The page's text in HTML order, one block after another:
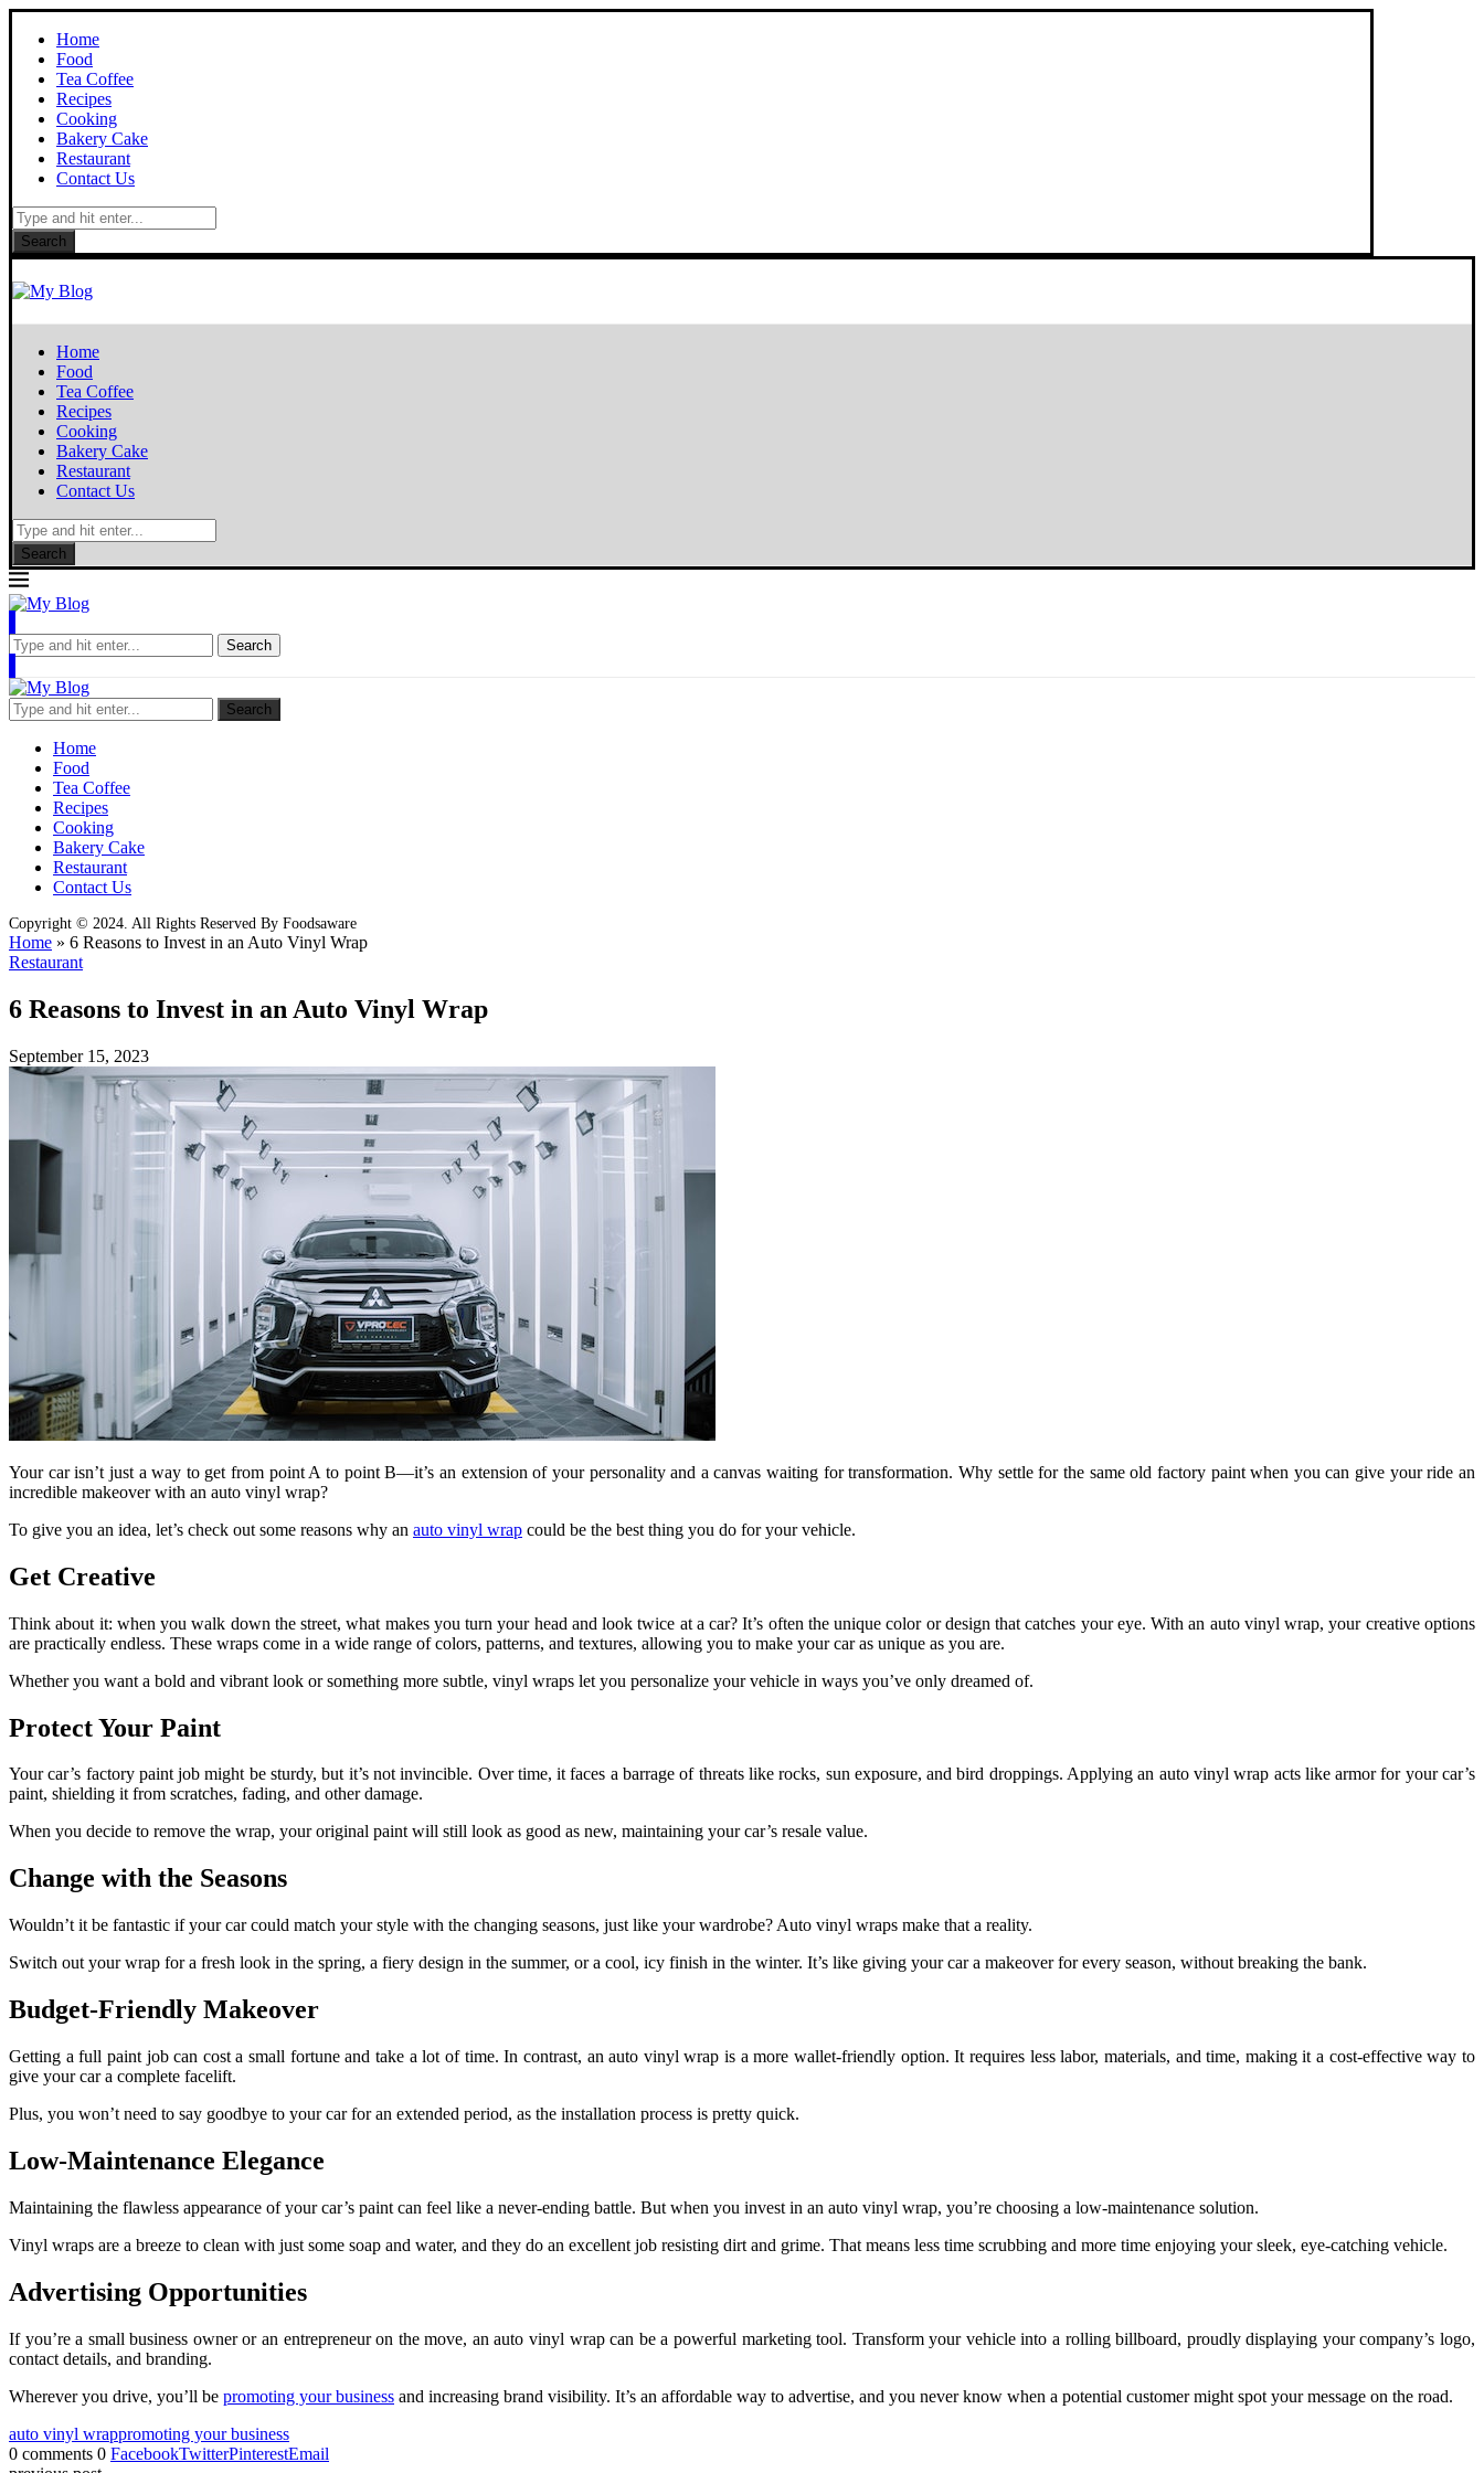
Home
Food
Tea Coffee
Recipes
Cooking
Bakery Cake
Restaurant
Contact Us
Search
Home
Food
Tea Coffee
Recipes
Cooking
Bakery Cake
Restaurant
Contact Us
Search
Search
Search
Home
Food
Tea Coffee
Recipes
Cooking
Bakery Cake
Restaurant
Contact Us
Copyright © 2024. All Rights Reserved By Foodsaware
Home » 6 Reasons to Invest in an Auto Vinyl Wrap
Restaurant
6 Reasons to Invest in an Auto Vinyl Wrap
September 15, 2023
Your car isn’t just a way to get from point A to point B—it’s an extension of your personality and a canvas waiting for transformation. Why settle for the same old factory paint when you can give your ride an
incredible makeover with an auto vinyl wrap?
To give you an idea, let’s check out some reasons why an auto vinyl wrap could be the best thing you do for your vehicle.
Get Creative
Think about it: when you walk down the street, what makes you turn your head and look twice at a car? It’s often the unique color or design that catches your eye. With an auto vinyl wrap, your creative options
are practically endless. These wraps come in a wide range of colors, patterns, and textures, allowing you to make your car as unique as you are.
Whether you want a bold and vibrant look or something more subtle, vinyl wraps let you personalize your vehicle in ways you’ve only dreamed of.
Protect Your Paint
Your car’s factory paint job might be sturdy, but it’s not invincible. Over time, it faces a barrage of threats like rocks, sun exposure, and bird droppings. Applying an auto vinyl wrap acts like armor for your car’s
paint, shielding it from scratches, fading, and other damage.
When you decide to remove the wrap, your original paint will still look as good as new, maintaining your car’s resale value.
Change with the Seasons
Wouldn’t it be fantastic if your car could match your style with the changing seasons, just like your wardrobe? Auto vinyl wraps make that a reality.
Switch out your wrap for a fresh look in the spring, a fiery design in the summer, or a cool, icy finish in the winter. It’s like giving your car a makeover for every season, without breaking the bank.
Budget-Friendly Makeover
Getting a full paint job can cost a small fortune and take a lot of time. In contrast, an auto vinyl wrap is a more wallet-friendly option. It requires less labor, materials, and time, making it a cost-effective way to
give your car a complete facelift.
Plus, you won’t need to say goodbye to your car for an extended period, as the installation process is pretty quick.
Low-Maintenance Elegance
Maintaining the flawless appearance of your car’s paint can feel like a never-ending battle. But when you invest in an auto vinyl wrap, you’re choosing a low-maintenance solution.
Vinyl wraps are a breeze to clean with just some soap and water, and they do an excellent job resisting dirt and grime. That means less time scrubbing and more time enjoying your sleek, eye-catching vehicle.
Advertising Opportunities
If you’re a small business owner or an entrepreneur on the move, an auto vinyl wrap can be a powerful marketing tool. Transform your vehicle into a rolling billboard, proudly displaying your company’s logo,
contact details, and branding.
Wherever you drive, you’ll be promoting your business and increasing brand visibility. It’s an affordable way to advertise, and you never know when a potential customer might spot your message on the road.
auto vinyl wrappromoting your business
0 comments 0 FacebookTwitterPinterestEmail